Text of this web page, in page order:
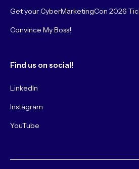
Get your CyberMarketingCon 2026
Convince My Boss!
Find us on social!
LinkedIn
Instagram
YouTube